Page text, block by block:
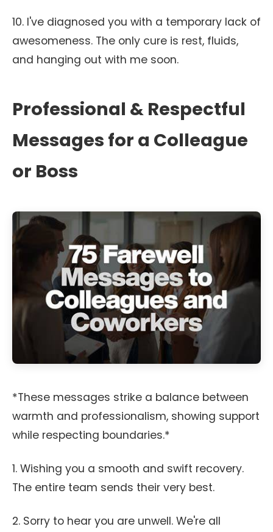
10. I've diagnosed you with a temporary lack of
awesomeness. The only cure is rest, fluids,
and hanging out with me soon.
Professional & Respectful
Messages for a Colleague
or Boss
*These messages strike a balance between
warmth and professionalism, showing support
while respecting boundaries.*
1. Wishing you a smooth and swift recovery.
The entire team sends their very best.
2. Sorry to hear you are unwell. We're all